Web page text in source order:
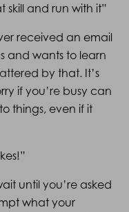
and run with it”
received an email
and wants to learn
by that. It’s
if you’re busy can
things, even if it
until you’re asked
what your